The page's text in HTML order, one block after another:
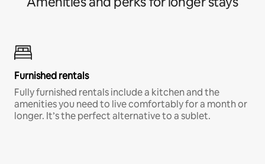
Furnished rentals
Fully furnished rentals include a kitchen and the
amenities you need to live comfortably for a month or
longer. It’s the perfect alternative to a sublet.